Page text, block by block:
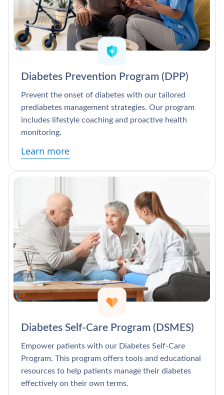
Diabetes Prevention Program (DPP)
Prevent the onset of diabetes with our tailored
prediabetes management strategies. Our program
includes lifestyle coaching and proactive health
monitoring.
Learn more
Diabetes Self-Care Program (DSMES)
Empower patients with our Diabetes Self-Care
Program. This program offers tools and educational
resources to help patients manage their diabetes
effectively on their own terms.